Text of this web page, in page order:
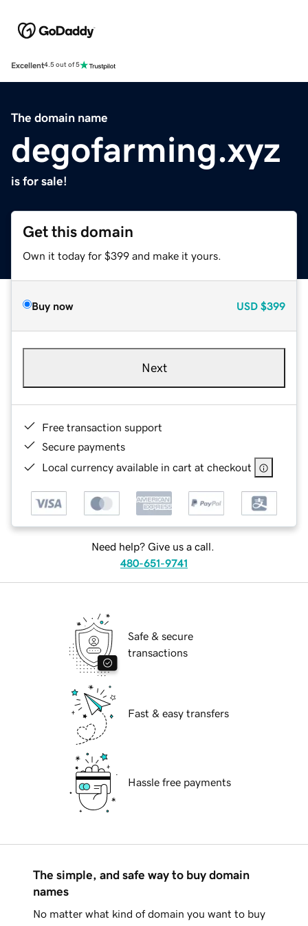
Excellent4.5 out of 5
The domain name
degofarming.xyz
is for sale!
Get this domain
Own it today for $399 and make it yours.
Buy now USD $399
Next
Free transaction support
Secure payments
Local currency available in cart at checkout
Need help? Give us a call.
480-651-9741
Safe & secure
transactions
Fast & easy transfers
Hassle free payments
The simple, and safe way to buy domain
names
No matter what kind of domain you want to buy